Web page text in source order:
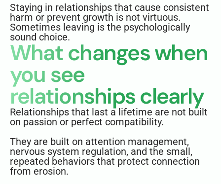
Staying in relationships that cause consistent
harm or prevent growth is not virtuous.
Sometimes leaving is the psychologically
sound choice.
What changes when
you see
relationships clearly
Relationships that last a lifetime are not built
on passion or perfect compatibility.
They are built on attention management,
nervous system regulation, and the small,
repeated behaviors that protect connection
from erosion.